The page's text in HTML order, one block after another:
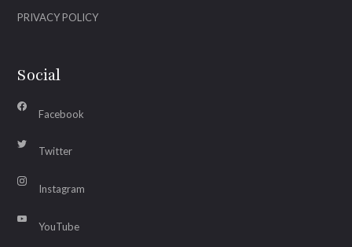
PRIVACY POLICY
Social
Facebook
Twitter
Instagram
YouTube